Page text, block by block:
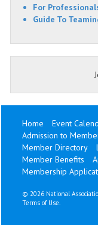
For
Guide To
Home Event
Admission to
Member Directory
Member Benefits
Membership
© 2026 National
Terms of Use.